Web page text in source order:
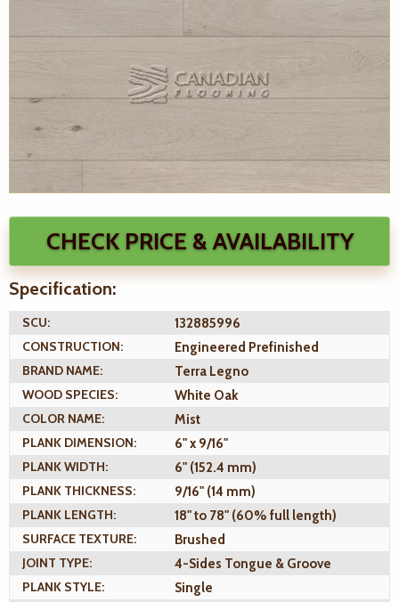
CHECK PRICE & AVAILABILITY
Specification:
SCU:
132885996
CONSTRUCTION:
Engineered Prefinished
BRAND NAME:
Terra Legno
WOOD SPECIES:
White Oak
COLOR NAME:
Mist
PLANK DIMENSION:
6" x 9/16"
PLANK WIDTH:
6" (152.4 mm)
PLANK THICKNESS:
9/16" (14 mm)
PLANK LENGTH:
18" to 78" (60% full length)
SURFACE TEXTURE:
Brushed
JOINT TYPE:
4-Sides Tongue & Groove
PLANK STYLE:
Single